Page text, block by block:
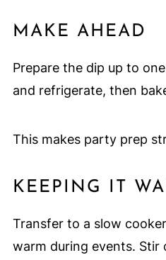
MAKE AHEAD
Prepare the dip up to
and refrigerate, then
This makes party prep
KEEPING IT
Transfer to a slow
warm during events. Stir